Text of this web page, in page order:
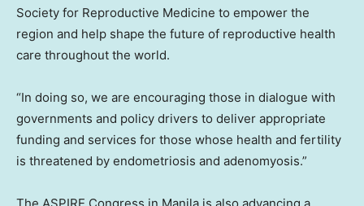
Society for Reproductive Medicine to empower the
region and help shape the future of reproductive health
care throughout the world.
“In doing so, we are encouraging those in dialogue with
governments and policy drivers to deliver appropriate
funding and services for those whose health and fertility
is threatened by endometriosis and adenomyosis.”